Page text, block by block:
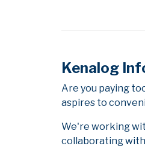
Kenalog
Are you paying
aspires to
We're working
collaborating